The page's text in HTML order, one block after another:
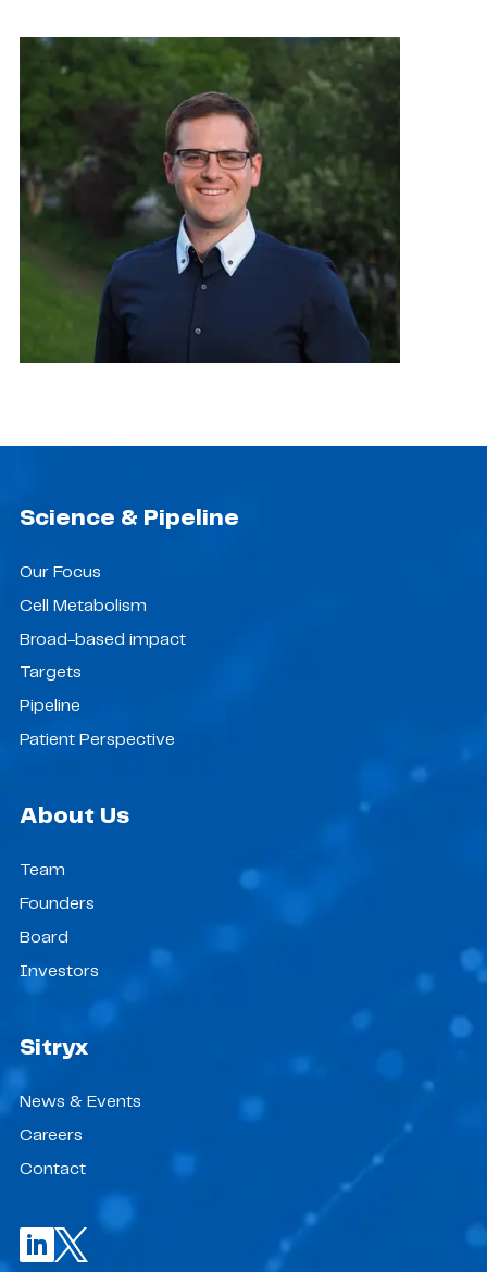
Science & Pipeline
Our Focus
Cell Metabolism
Broad-based impact
Targets
Pipeline
Patient Perspective
About Us
Team
Founders
Board
Investors
Sitryx
News & Events
Careers
Contact